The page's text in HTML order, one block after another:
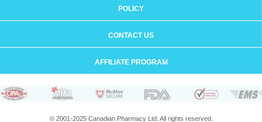
POLICY
CONTACT US
AFFILIATE PROGRAM
© 2001-2025 Canadian Pharmacy Ltd. All rights reserved.